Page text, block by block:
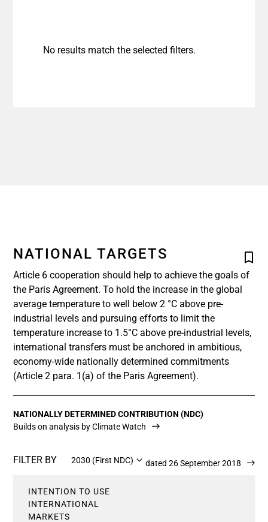
No results match the selected filters.
NATIONAL TARGETS
Article 6 cooperation should help to achieve the goals of
the Paris Agreement. To hold the increase in the global
average temperature to well below 2 °C above pre-
industrial levels and pursuing efforts to limit the
temperature increase to 1.5°C above pre-industrial levels,
international transfers must be anchored in ambitious,
economy-wide nationally determined commitments
(Article 2 para. 1(a) of the Paris Agreement).
NATIONALLY DETERMINED CONTRIBUTION (NDC)
Builds on analysis by Climate Watch
FILTER BY 2030 (First NDC) Updated 26 September 2018
INTENTION TO USE
INTERNATIONAL
MARKETS